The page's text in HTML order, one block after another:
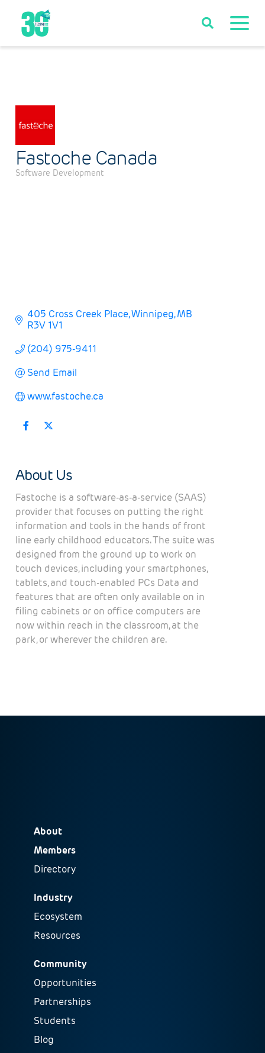
Fastoche Canada
Software Development
405 Cross Creek Place Winnipeg MB
R3V 1V1
(204) 975-9411
Send Email
www.fastoche.ca
About Us
Fastoche is a software-as-a-service (SAAS)
provider that focuses on putting the right
information and tools in the hands of front
line early childhood educators. The suite was
designed from the ground up to work on
touch devices, including your smartphones,
tablets, and touch-enabled PCs Data and
features that are often only available on in
filing cabinets or on office computers are
now within reach in the classroom, at the
park, or wherever the children are.
About
Members
Directory
Industry
Ecosystem
Resources
Community
Opportunities
Partnerships
Students
Blog